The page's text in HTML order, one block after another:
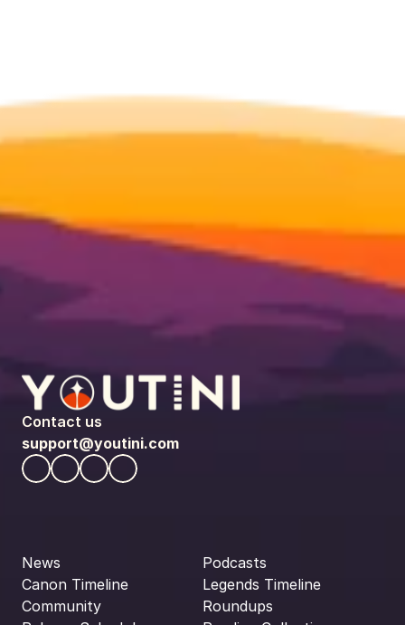
Contact us
support@youtini.com
News
Canon Timeline
Community
Podcasts
Legends Timeline
Roundups